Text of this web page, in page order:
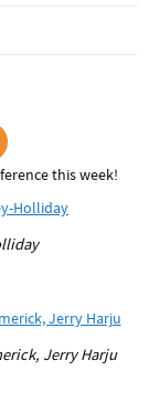
this week!
Jerry Harju